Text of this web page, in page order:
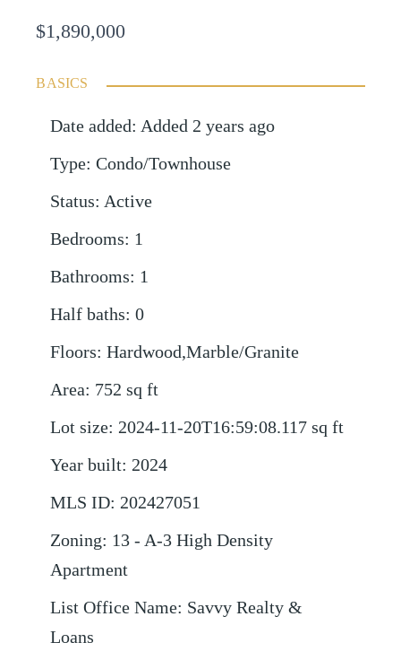
$1,890,000
BASICS
Date added: Added 2 years ago
Type: Condo/Townhouse
Status: Active
Bedrooms: 1
Bathrooms: 1
Half baths: 0
Floors: Hardwood,Marble/Granite
Area: 752 sq ft
Lot size: 2024-11-20T16:59:08.117 sq ft
Year built: 2024
MLS ID: 202427051
Zoning: 13 - A-3 High Density
Apartment
List Office Name: Savvy Realty &
Loans